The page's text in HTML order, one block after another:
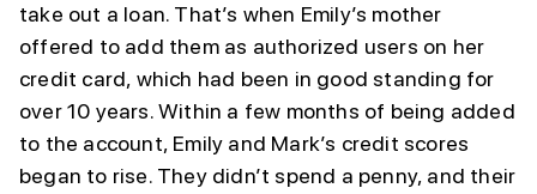
take out a loan. That’s when Emily’s mother
offered to add them as authorized users on her
credit card, which had been in good standing for
over 10 years. Within a few months of being added
to the account, Emily and Mark’s credit scores
began to rise. They didn’t spend a penny, and their